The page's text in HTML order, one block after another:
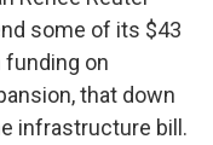
some of its $43
funding on
that down
infrastructure bill.